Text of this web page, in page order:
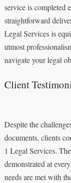
service is completed
straightforward
Legal Services is
utmost
navigate your legal
Client
Despite the
documents, clients
1 Legal Services.
demonstrated at
needs are met with